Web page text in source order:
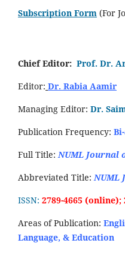
Subscription Form (For
Chief Editor: Prof. Dr.
Editor: Dr. Rabia Aamir
Managing Editor: Dr.
Publication Frequency:
Full Title: NUML
Abbreviated Title: NUML
ISSN: 2789-4665
Areas of Publication:
Language, & Education